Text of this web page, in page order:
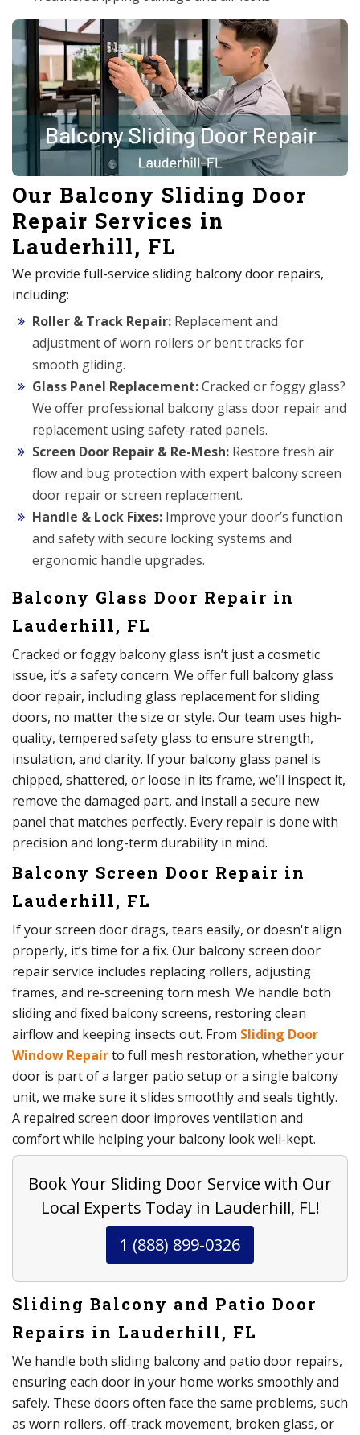
Our Balcony Sliding Door
Repair Services in
Lauderhill, FL
We provide full-service sliding balcony door repairs,
including:
Roller & Track Repair: Replacement and
adjustment of worn rollers or bent tracks for
smooth gliding.
Glass Panel Replacement:Cracked or foggy glass?
We offer professional balcony glass door repair and
replacement using safety-rated panels.
Screen Door Repair & Re-Mesh: Restore fresh air
flow and bug protection with expert balcony screen
door repair or screen replacement.
Handle & Lock Fixes: Improve your door’s function
and safety with secure locking systems and
ergonomic handle upgrades.
Balcony Glass Door Repair in
Lauderhill, FL
Cracked or foggy balcony glass isn’t just a cosmetic
issue, it’s a safety concern. We offer full balcony glass
door repair, including glass replacement for sliding
doors, no matter the size or style. Our team uses high-
quality, tempered safety glass to ensure strength,
insulation, and clarity. If your balcony glass panel is
chipped, shattered, or loose in its frame, we’ll inspect it,
remove the damaged part, and install a secure new
panel that matches perfectly. Every repair is done with
precision and long-term durability in mind.
Balcony Screen Door Repair in
Lauderhill, FL
If your screen door drags, tears easily, or doesn't align
properly, it’s time for a fix. Our balcony screen door
repair service includes replacing rollers, adjusting
frames, and re-screening torn mesh. We handle both
sliding and fixed balcony screens, restoring clean
airflow and keeping insects out. From Sliding Door
Window Repairto full mesh restoration, whether your
door is part of a larger patio setup or a single balcony
unit, we make sure it slides smoothly and seals tightly.
A repaired screen door improves ventilation and
comfort while helping your balcony look well-kept.
Book Your Sliding Door Service with Our
Local Experts Today in Lauderhill, FL!
1 (888) 899-0326
Sliding Balcony and Patio Door
Repairs in Lauderhill, FL
We handle both sliding balcony and patio door repairs,
ensuring each door in your home works smoothly and
safely. These doors often face the same problems, such
as worn rollers, off-track movement, broken glass, or